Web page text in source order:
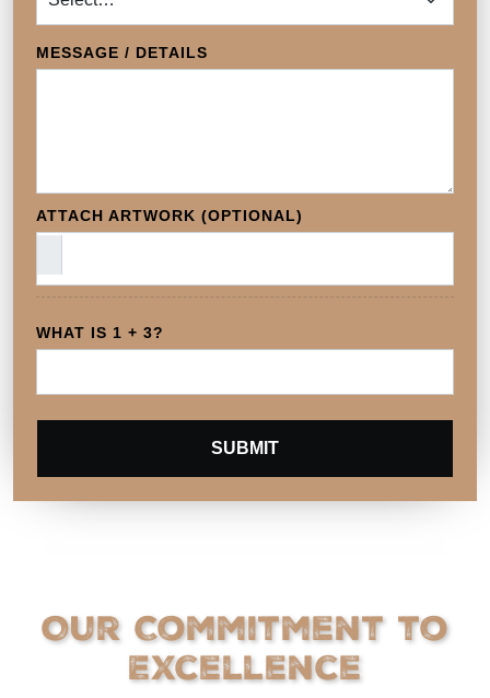
MESSAGE / DETAILS
ATTACH ARTWORK (OPTIONAL)
WHAT IS 1 + 3?
SUBMIT
Our Commitment to
Excellence